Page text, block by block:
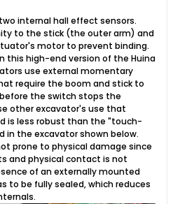
internal hall effect sensors.
to the stick (the outer arm) and
motor to prevent binding.
this high-end version of the Huina
use external momentary
require the boom and stick to
the switch stops the
other excavator's use that
is less robust than the "touch-
in the excavator shown below.
prone to physical damage since
and physical contact is not
of an externally mounted
to be fully sealed, which reduces